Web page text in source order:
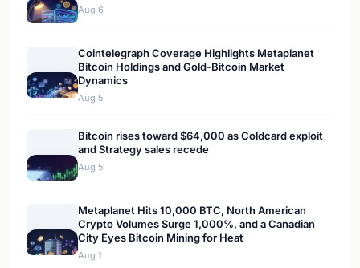
Aug 6
Cointelegraph Coverage Highlights Metaplanet
Bitcoin Holdings and Gold-Bitcoin Market
Dynamics
Aug 5
Bitcoin rises toward $64,000 as Coldcard exploit
and Strategy sales recede
Aug 5
Metaplanet Hits 10,000 BTC, North American
Crypto Volumes Surge 1,000%, and a Canadian
City Eyes Bitcoin Mining for Heat
Aug 1